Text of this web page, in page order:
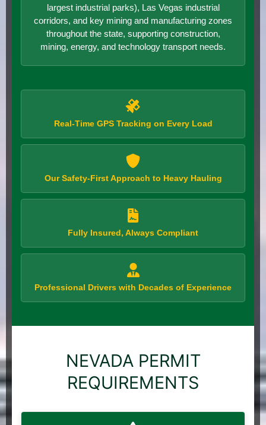
largest industrial parks), Las Vegas industrial
corridors, and key mining and manufacturing zones
throughout the state, supporting construction,
mining, energy, and technology transport needs.
Real-Time GPS Tracking on Every Load
Our Safety-First Approach to Heavy Hauling
Fully Insured, Always Compliant
Professional Drivers with Decades of Experience
NEVADA PERMIT
REQUIREMENTS